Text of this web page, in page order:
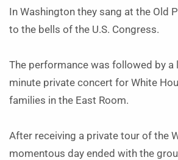
In Washington they sang at the Old
to the bells of the U.S. Congress.
The performance was followed by a
minute private concert for White
families in the East Room.
After receiving a private tour of the
momentous day ended with the